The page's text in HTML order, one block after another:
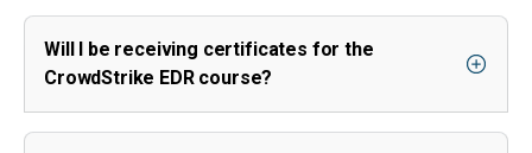
Will I be receiving certificates for the
CrowdStrike EDR course?